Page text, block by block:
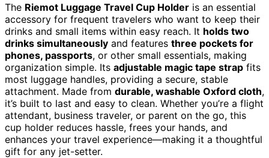
The Riemot Luggage Travel Cup Holder is an essential
accessory for frequent travelers who want to keep their
drinks and small items within easy reach. It holds two
drinks simultaneously and features three pockets for
phones, passports, or other small essentials, making
organization simple. Its adjustable magic tape strap fits
most luggage handles, providing a secure, stable
attachment. Made from durable, washable Oxford cloth,
it’s built to last and easy to clean. Whether you’re a flight
attendant, business traveler, or parent on the go, this
cup holder reduces hassle, frees your hands, and
enhances your travel experience—making it a thoughtful
gift for any jet-setter.